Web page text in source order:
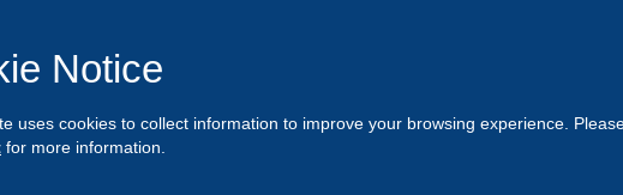
Login Intranet
Notice
uses cookies to collect information to improve your browsing experience.
for more information.